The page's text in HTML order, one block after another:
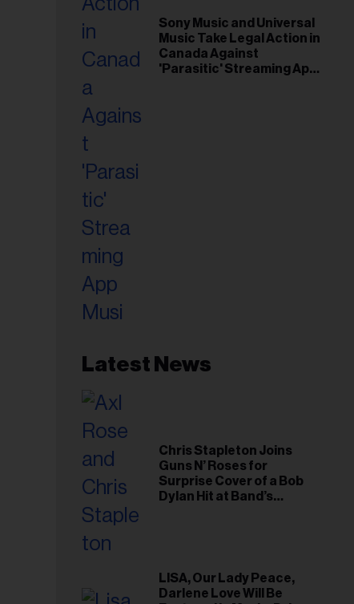
Sony Music and Universal
Music Take Legal Action in
Canada Against
'Parasitic' Streaming App
Latest News
Chris Stapleton Joins
Guns N’ Roses for
Surprise Cover of a Bob
Dylan Hit at Band’s
LISA, Our Lady Peace,
Darlene Love Will Be